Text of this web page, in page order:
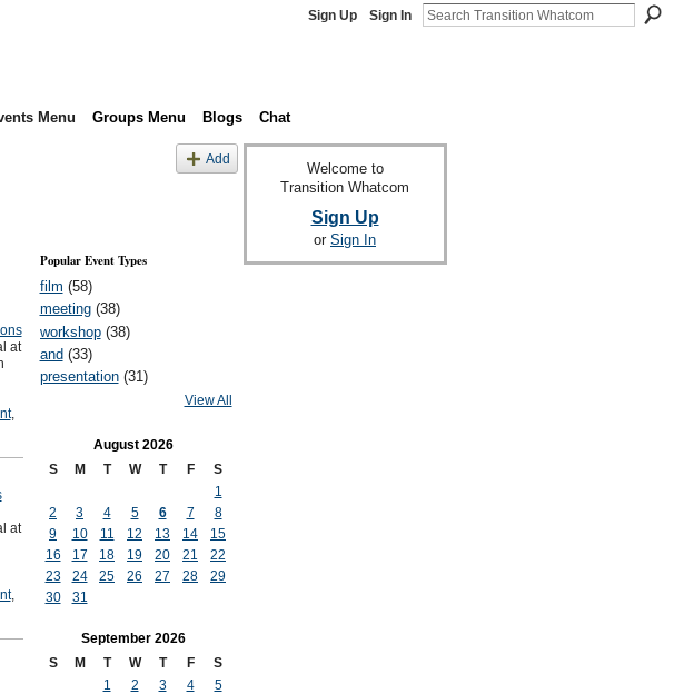
Sign Up Sign In
Menu Groups Menu Blogs Chat
Add
at
,
at
,
Popular Event Types
film (58)
meeting(38)
workshop(38)
and (33)
presentation(31)
View All
August 2026
S
M T W T F
S
1
2
3 4 5 6 7
8
9
10 11 12 13 14
15
16
17 18 19 20 21
22
23
24 25 26 27 28
29
30
31
September 2026
S
M T W T F
S
1
2 3 4
5
Welcome to
Transition Whatcom
Sign Up
or Sign In